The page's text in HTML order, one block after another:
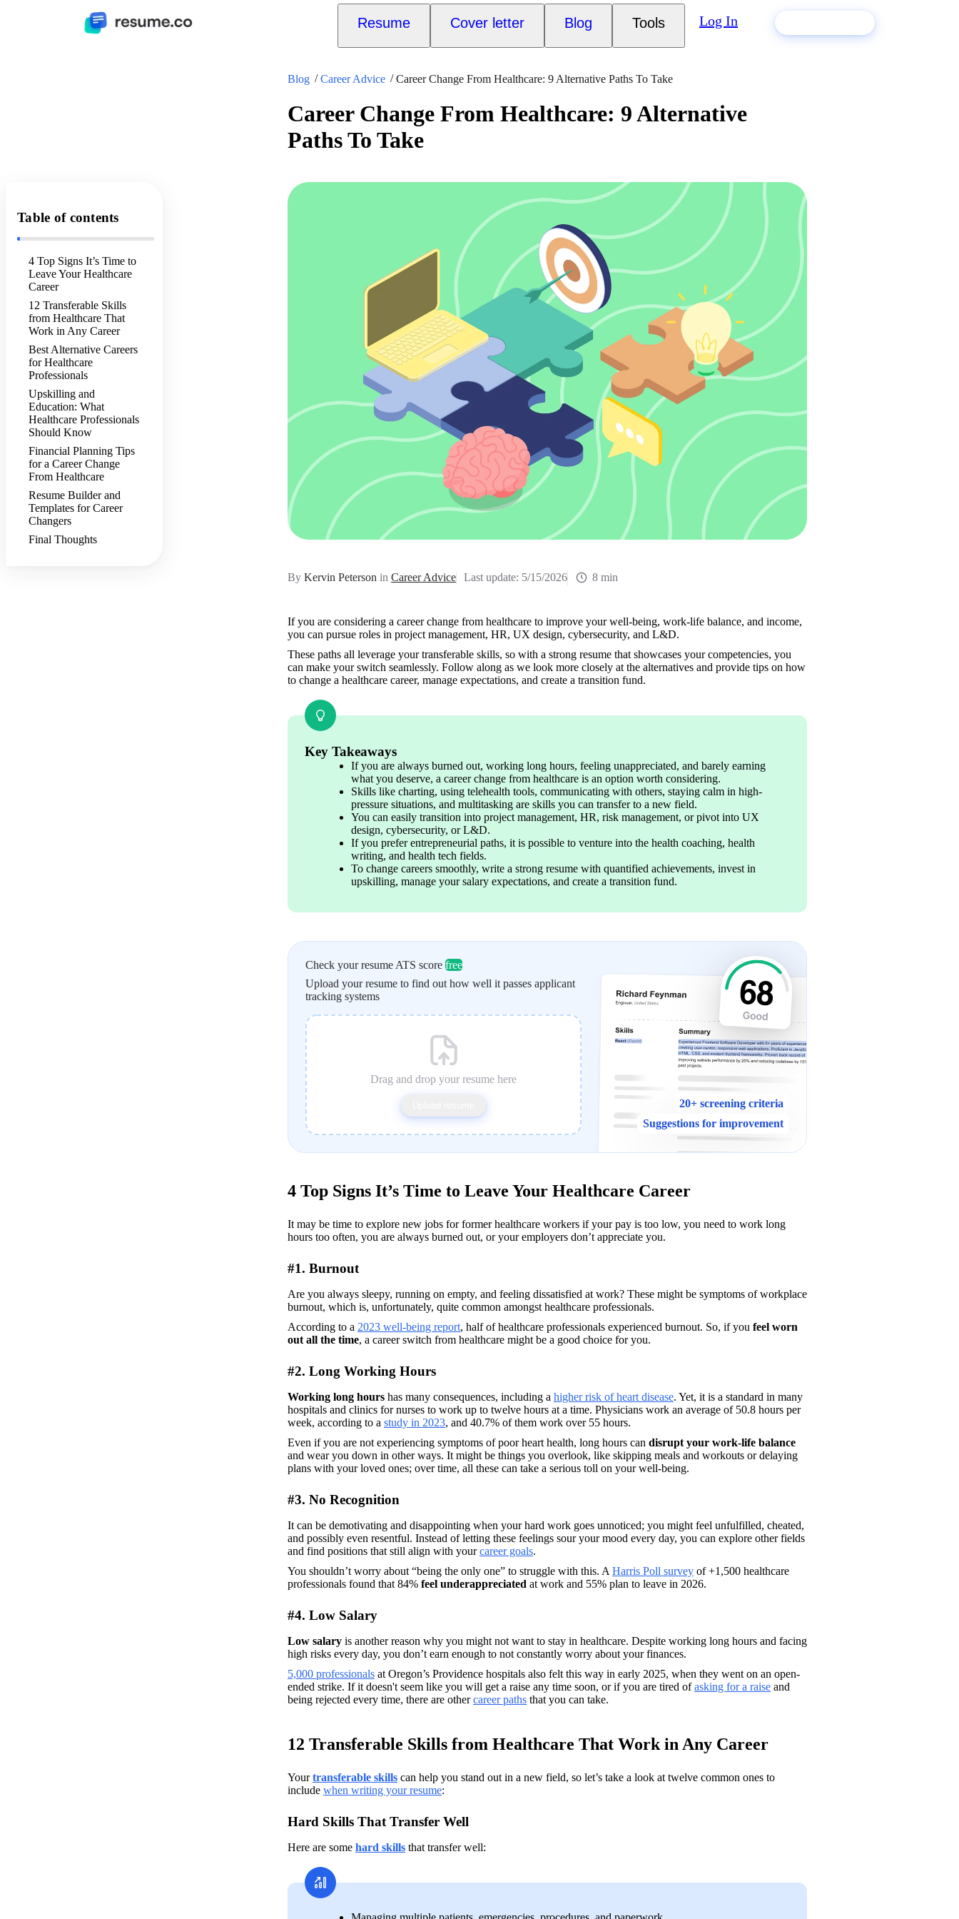
Resume Cover letter Blog Tools Log In
Blog Career Advice Career Change From Healthcare: 9 Alternative Paths To Take
Career Change From Healthcare: 9 Alternative
Paths To Take
Table of contents
4 Top Signs It’s Time to
Leave Your Healthcare
Career
12 Transferable Skills
from Healthcare That
Work in Any Career
Best Alternative Careers
for Healthcare
Professionals
Upskilling and
Education: What
Healthcare Professionals
Should Know
Financial Planning Tips
for a Career Change
From Healthcare
Resume Builder and
Templates for Career
Changers
Final Thoughts
By Kervin Peterson in Career Advice Last update: 5/15/2026 8 min
If you are considering a career change from healthcare to improve your well-being, work-life balance, and income,
you can pursue roles in project management, HR, UX design, cybersecurity, and L&D.
These paths all leverage your transferable skills, so with a strong resume that showcases your competencies, you
can make your switch seamlessly. Follow along as we look more closely at the alternatives and provide tips on how
to change a healthcare career, manage expectations, and create a transition fund.
Key Takeaways
If you are always burned out, working long hours, feeling unappreciated, and barely earning
what you deserve, a career change from healthcare is an option worth considering.
Skills like charting, using telehealth tools, communicating with others, staying calm in high-
pressure situations, and multitasking are skills you can transfer to a new field.
You can easily transition into project management, HR, risk management, or pivot into UX
design, cybersecurity, or L&D.
If you prefer entrepreneurial paths, it is possible to venture into the health coaching, health
writing, and health tech fields.
To change careers smoothly, write a strong resume with quantified achievements, invest in
upskilling, manage your salary expectations, and create a transition fund.
Check your resume ATS score free
Upload your resume to find out how well it passes applicant
tracking systems
Drag and drop your resume here
20+ screening criteria
Suggestions for improvement
4 Top Signs It’s Time to Leave Your Healthcare Career
It may be time to explore new jobs for former healthcare workers if your pay is too low, you need to work long
hours too often, you are always burned out, or your employers don’t appreciate you.
#1. Burnout
Are you always sleepy, running on empty, and feeling dissatisfied at work? These might be symptoms of workplace
burnout, which is, unfortunately, quite common amongst healthcare professionals.
According to a 2023 well-being report, half of healthcare professionals experienced burnout. So, if you feel worn
out all the time, a career switch from healthcare might be a good choice for you.
#2. Long Working Hours
Working long hours has many consequences, including a higher risk of heart disease. Yet, it is a standard in many
hospitals and clinics for nurses to work up to twelve hours at a time. Physicians work an average of 50.8 hours per
week, according to a study in 2023, and 40.7% of them work over 55 hours.
Even if you are not experiencing symptoms of poor heart health, long hours can
and wear you down in other ways. It might be things you overlook, like skipping meals and workouts or delaying
plans with your loved ones; over time, all these can take a serious toll on your well-being.
#3. No Recognition
It can be demotivating and disappointing when your hard work goes unnoticed; you might feel unfulfilled, cheated,
and possibly even resentful. Instead of letting these feelings sour your mood every day, you can explore other fields
and find positions that still align with your career goals.
You shouldn’t worry about “being the only one” to struggle with this. A Harris Poll survey of +1,500 healthcare
professionals found that 84% feel underappreciated at work and 55% plan to leave in 2026.
#4. Low Salary
Low salary is another reason why you might not want to stay in healthcare. Despite working long hours and facing
high risks every day, you don’t earn enough to not constantly worry about your finances.
5,000 professionals at Oregon’s Providence hospitals also felt this way in early 2025, when they went on an open-
ended strike. If it doesn't seem like you will get a raise any time soon, or if you are tired of asking for a raise and
being rejected every time, there are other career paths that you can take.
12 Transferable Skills from Healthcare That Work in Any Career
Your transferable skills can help you stand out in a new field, so let’s take a look at twelve common ones to
include when writing your resume:
Hard Skills That Transfer Well
Here are some hard skills that transfer well: